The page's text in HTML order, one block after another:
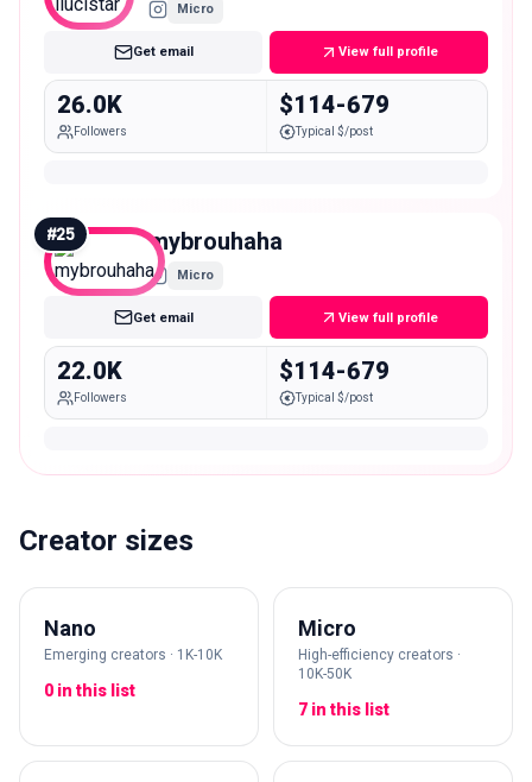
Micro
Get email View full profile
26.0K
Followers
$114-679
Typical $/post
#25 mybrouhaha
Micro
Get email View full profile
22.0K
Followers
$114-679
Typical $/post
Creator sizes
Nano
Emerging creators · 1K-10K
0 in this list
Micro
High-efficiency creators ·
10K-50K
7 in this list